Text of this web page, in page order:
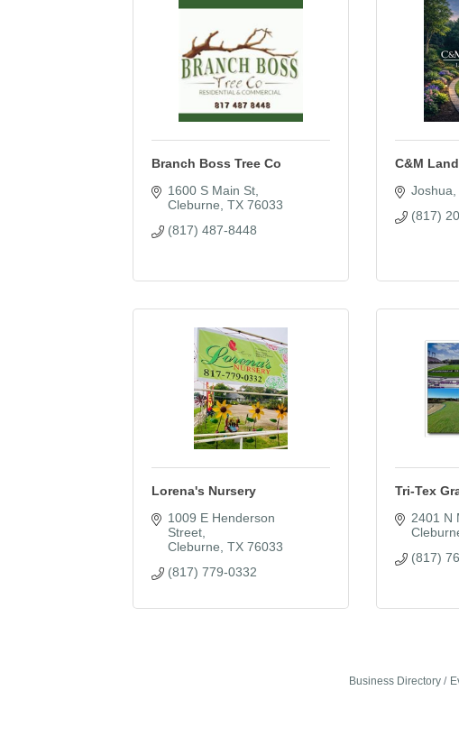
Branch Boss Tree Co
1600 S Main St
Cleburne TX 76033
(817) 487-8448
C&M
Joshua
(817)
Lorena's Nursery
1009 E Henderson
Street
Cleburne TX 76033
(817) 779-0332
Tri-Tex
2401 N
(817)
Business Directory